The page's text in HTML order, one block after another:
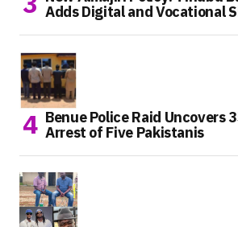
Adds Digital and Vocational
Benue Police Raid Uncovers
Arrest of Five Pakistanis